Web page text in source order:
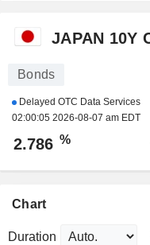
JAPAN 10Y
Bonds
Delayed OTC Data Services
02:00:05 2026-08-07 am EDT
2.786 %
Chart
Duration